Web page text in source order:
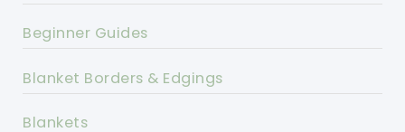
Beginner Guides
Blanket Borders & Edgings
Blankets